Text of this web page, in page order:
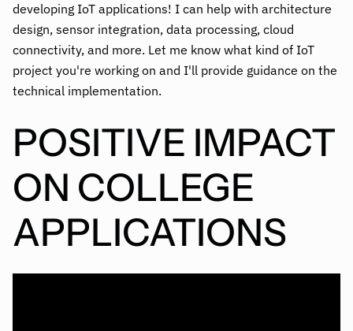
developing IoT applications! I can help with architecture
design, sensor integration, data processing, cloud
connectivity, and more. Let me know what kind of IoT
project you're working on and I'll provide guidance on the
technical implementation.
POSITIVE IMPACT
ON COLLEGE
APPLICATIONS